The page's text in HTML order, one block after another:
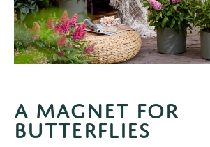
A magnet for
butterflies